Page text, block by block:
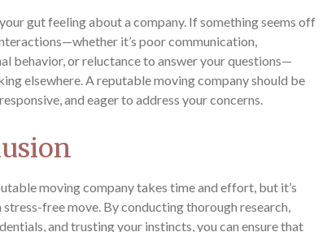
gut feeling about a company. If something seems off
it’s poor communication,
behavior, or reluctance to answer your questions—
elsewhere. A reputable moving company should be
and eager to address your concerns.
moving company takes time and effort, but it’s
free move. By conducting thorough research,
and trusting your instincts, you can ensure that